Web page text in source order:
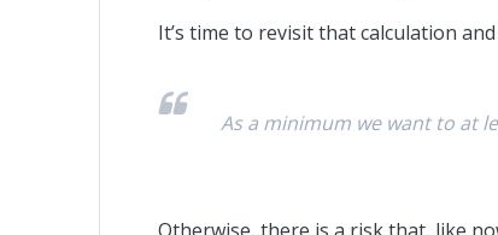
It’s time to revisit that calculation
As a minimum we want to at